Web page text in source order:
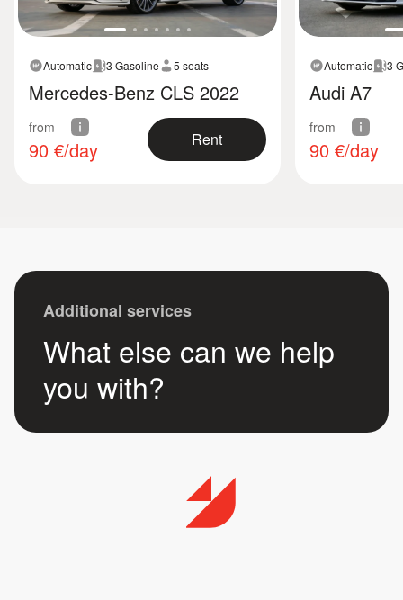
Automatic 3 Gasoline 5 seats
Mercedes-Benz CLS 2022
from
90 €/day Rent
Automatic 3
Audi A7
from
90 €/day
Additional services
What else can we help
you with?